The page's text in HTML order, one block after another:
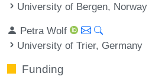
University of Bergen, Norway
Petra Wolf
University of Trier, Germany
Funding